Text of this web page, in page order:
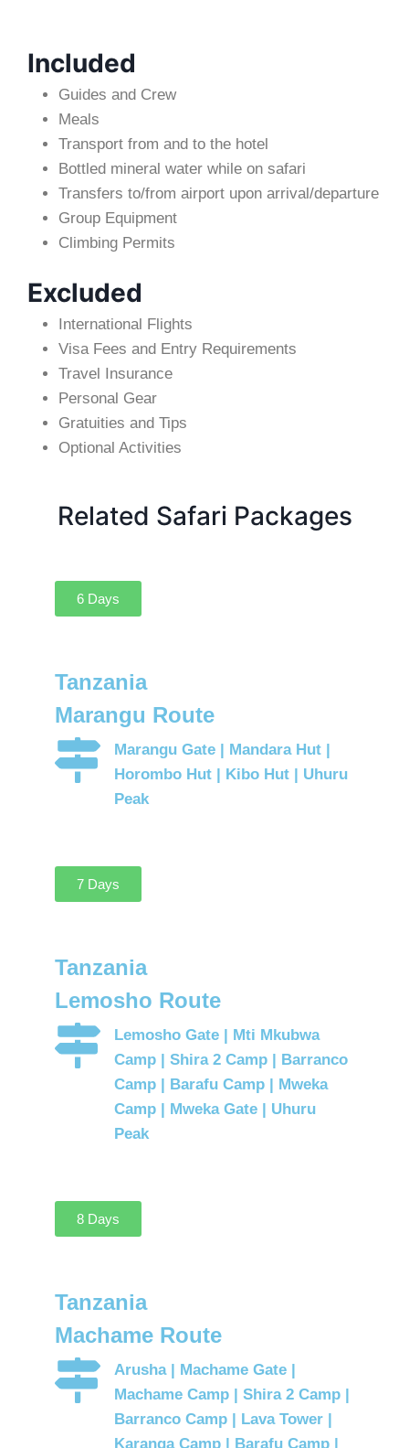
Included
Guides and Crew
Meals
Transport from and to the hotel
Bottled mineral water while on safari
Transfers to/from airport upon arrival/departure
Group Equipment
Climbing Permits
Excluded
International Flights
Visa Fees and Entry Requirements
Travel Insurance
Personal Gear
Gratuities and Tips
Optional Activities
Related Safari Packages
6 Days
Tanzania
Marangu Route
Marangu Gate | Mandara Hut |
Horombo Hut | Kibo Hut | Uhuru
Peak
7 Days
Tanzania
Lemosho Route
Lemosho Gate | Mti Mkubwa
Camp | Shira 2 Camp | Barranco
Camp | Barafu Camp | Mweka
Camp | Mweka Gate | Uhuru
Peak
8 Days
Tanzania
Machame Route
Arusha | Machame Gate |
Machame Camp | Shira 2 Camp |
Barranco Camp | Lava Tower |
Karanga Camp | Barafu Camp |